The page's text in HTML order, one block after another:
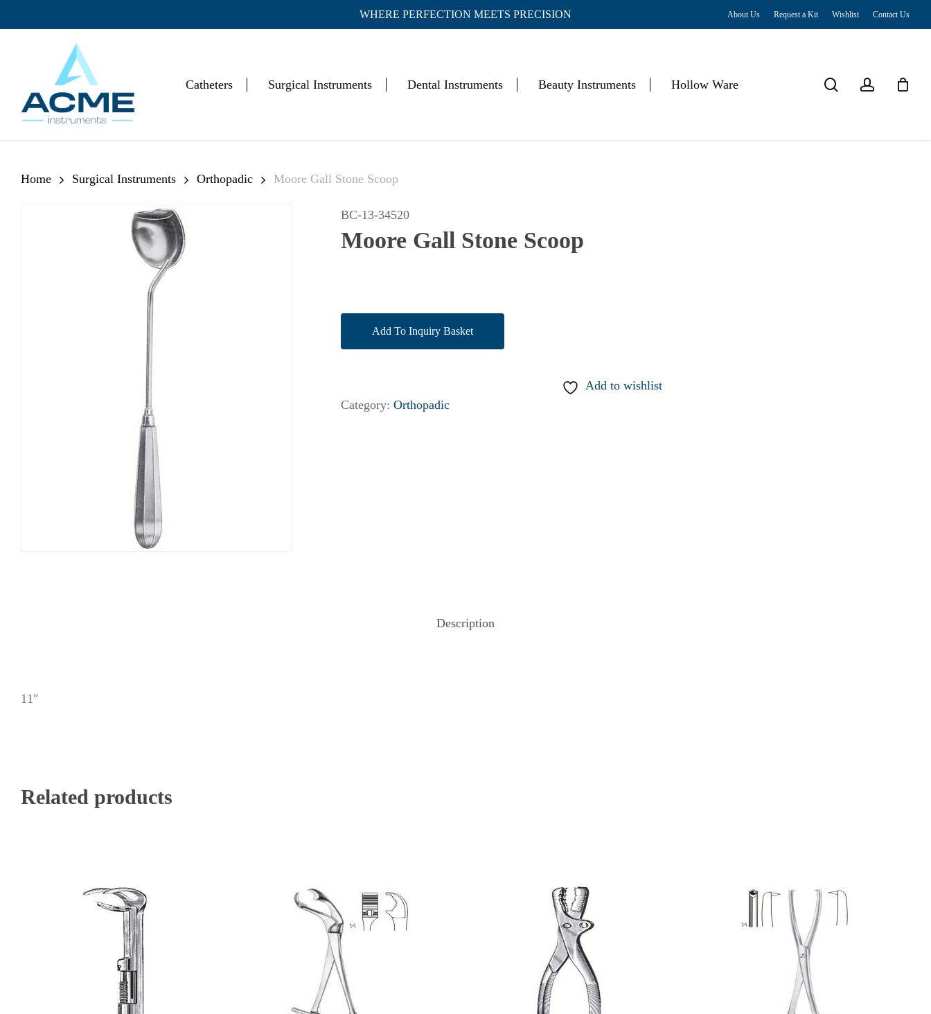
to
WHERE PERFECTION MEETS PRECISION About Us Request a Kit Wishlist Contact Us
Hit enter to search or ESC to close
Catheters Surgical Instruments Dental Instruments Beauty Instruments Hollow Ware searchaccount
Cart Close
Home Surgical Instruments Orthopadic Moore Gall Stone Scoop
BC-13-34520
Moore Gall Stone Scoop
Add To Inquiry Basket
Add to wishlist
Category:Orthopadic
Description
11″
Related products